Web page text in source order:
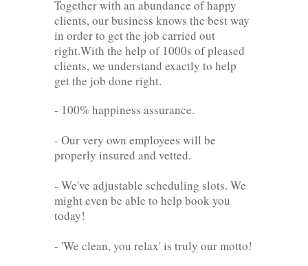
Together with an abundance of happy
clients, our business knows the best way
in order to get the job carried out
right.With the help of 1000s of pleased
clients, we understand exactly to help
get the job done right.
- 100% happiness assurance.
- Our very own employees will be
properly insured and vetted.
- We've adjustable scheduling slots. We
might even be able to help book you
today!
- 'We clean, you relax' is truly our motto!